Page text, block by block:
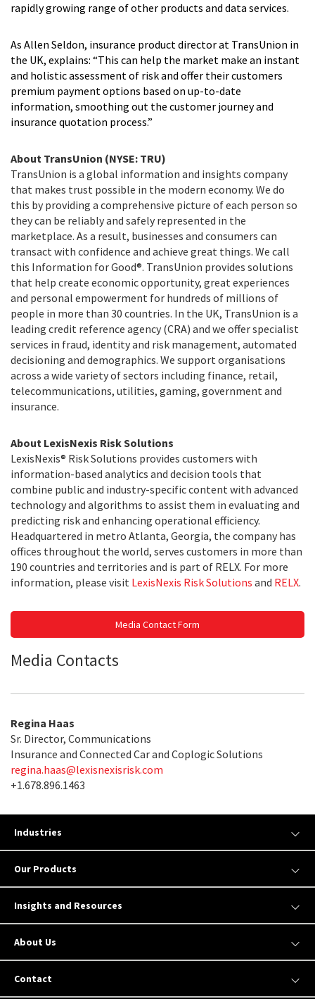
rapidly growing range of other products and data services.
As Allen Seldon, insurance product director at TransUnion in
the UK, explains: “This can help the market make an instant
and holistic assessment of risk and offer their customers
premium payment options based on up-to-date
information, smoothing out the customer journey and
insurance quotation process.”
About TransUnion (NYSE: TRU)
TransUnion is a global information and insights company
that makes trust possible in the modern economy. We do
this by providing a comprehensive picture of each person so
they can be reliably and safely represented in the
marketplace. As a result, businesses and consumers can
transact with confidence and achieve great things. We call
this Information for Good®. TransUnion provides solutions
that help create economic opportunity, great experiences
and personal empowerment for hundreds of millions of
people in more than 30 countries. In the UK, TransUnion is a
leading credit reference agency (CRA) and we offer specialist
services in fraud, identity and risk management, automated
decisioning and demographics. We support organisations
across a wide variety of sectors including finance, retail,
telecommunications, utilities, gaming, government and
insurance.
About LexisNexis Risk Solutions
LexisNexis® Risk Solutions provides customers with
information-based analytics and decision tools that
combine public and industry-specific content with advanced
technology and algorithms to assist them in evaluating and
predicting risk and enhancing operational efficiency.
Headquartered in metro Atlanta, Georgia, the company has
offices throughout the world, serves customers in more than
190 countries and territories and is part of RELX. For more
information, please visit LexisNexis Risk Solutions and RELX.
Media Contact Form
Media Contacts
Regina Haas
Sr. Director, Communications
Insurance and Connected Car and Coplogic Solutions
regina.haas@lexisnexisrisk.com
+1.678.896.1463
Industries
Our Products
Insights and Resources
About Us
Contact